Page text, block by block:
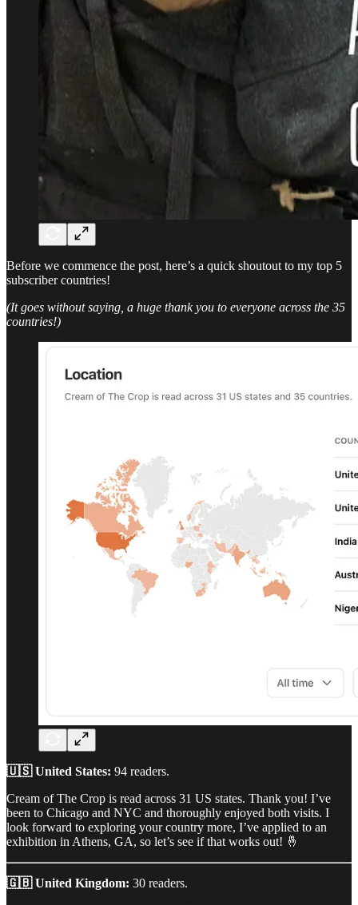
Before we commence the post, here’s a quick shoutout to my top 5
subscriber countries!
(It goes without saying, a huge thank you to everyone across the 35
countries!)
🇺🇸 United States: 94 readers.
Cream of The Crop is read across 31 US states. Thank you! I’ve
been to Chicago and NYC and thoroughly enjoyed both visits. I
look forward to exploring your country more, I’ve applied to an
exhibition in Athens, GA, so let’s see if that works out! 🤞
🇬🇧 United Kingdom: 30 readers.